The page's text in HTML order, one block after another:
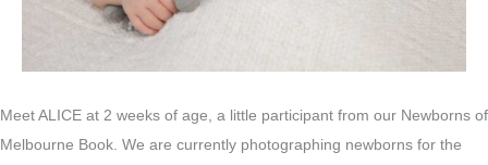
Meet ALICE at 2 weeks of age, a little participant from our Newborns of
Melbourne Book. We are currently photographing newborns for the